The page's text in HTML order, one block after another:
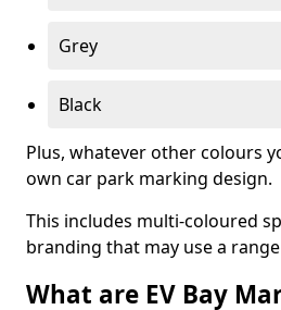
Grey
Black
Plus, whatever other colours
own car park marking design.
This includes multi-coloured
branding that may use a
What are EV Bay